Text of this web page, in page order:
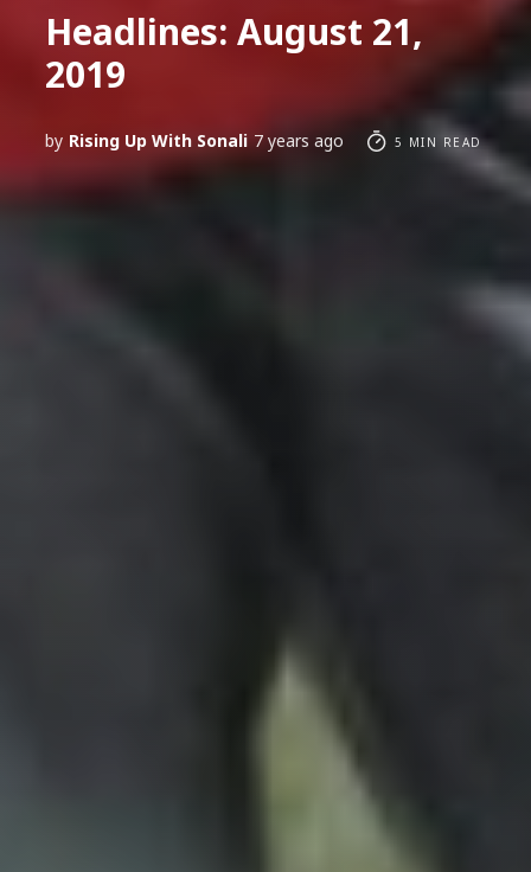
Headlines: August 21,
2019
by Rising Up With Sonali 7 years ago 5 MIN READ